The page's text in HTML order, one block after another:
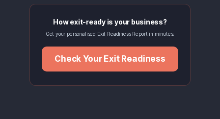
How exit-ready is your business?
Get your personalised Exit Readiness Report in minutes.
Check Your Exit Readiness